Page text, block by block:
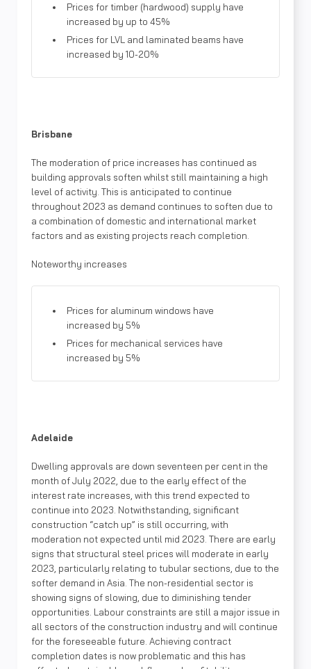
Prices for timber (hardwood) supply have
increased by up to 45%
Prices for LVL and laminated beams have
increased by 10-20%
Brisbane
The moderation of price increases has continued as
building approvals soften whilst still maintaining a high
level of activity. This is anticipated to continue
throughout 2023 as demand continues to soften due to
a combination of domestic and international market
factors and as existing projects reach completion.
Noteworthy increases
Prices for aluminum windows have
increased by 5%
Prices for mechanical services have
increased by 5%
Adelaide
Dwelling approvals are down seventeen per cent in the
month of July 2022, due to the early effect of the
interest rate increases, with this trend expected to
continue into 2023. Notwithstanding, significant
construction “catch up” is still occurring, with
moderation not expected until mid 2023. There are early
signs that structural steel prices will moderate in early
2023, particularly relating to tubular sections, due to the
softer demand in Asia. The non-residential sector is
showing signs of slowing, due to diminishing tender
opportunities. Labour constraints are still a major issue in
all sectors of the construction industry and will continue
for the foreseeable future. Achieving contract
completion dates is now problematic and this has